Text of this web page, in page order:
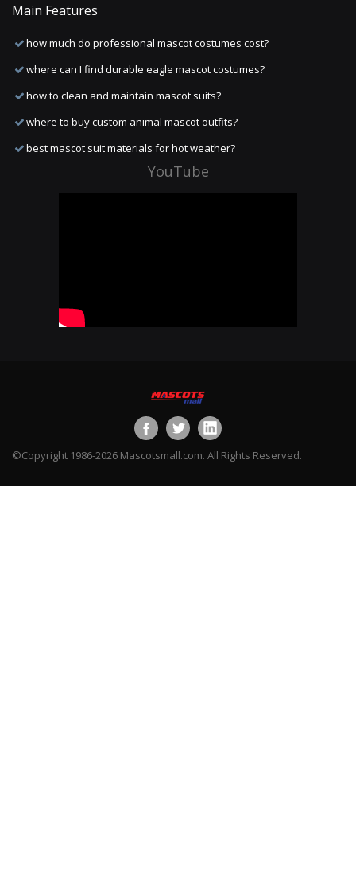
Main Features
how much do professional mascot costumes cost?
where can I find durable eagle mascot costumes?
how to clean and maintain mascot suits?
where to buy custom animal mascot outfits?
best mascot suit materials for hot weather?
YouTube
©Copyright 1986-2026 Mascotsmall.com. All Rights Reserved.